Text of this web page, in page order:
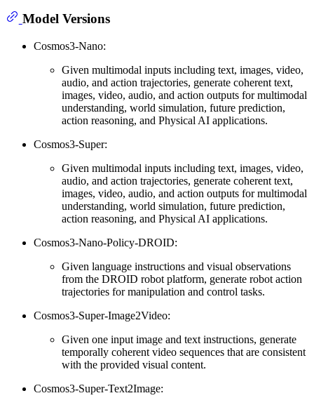
Model Versions
Cosmos3-Nano:
Given multimodal inputs including text, images, video,
audio, and action trajectories, generate coherent text,
images, video, audio, and action outputs for multimodal
understanding, world simulation, future prediction,
action reasoning, and Physical AI applications.
Cosmos3-Super:
Given multimodal inputs including text, images, video,
audio, and action trajectories, generate coherent text,
images, video, audio, and action outputs for multimodal
understanding, world simulation, future prediction,
action reasoning, and Physical AI applications.
Cosmos3-Nano-Policy-DROID:
Given language instructions and visual observations
from the DROID robot platform, generate robot action
trajectories for manipulation and control tasks.
Cosmos3-Super-Image2Video:
Given one input image and text instructions, generate
temporally coherent video sequences that are consistent
with the provided visual content.
Cosmos3-Super-Text2Image: